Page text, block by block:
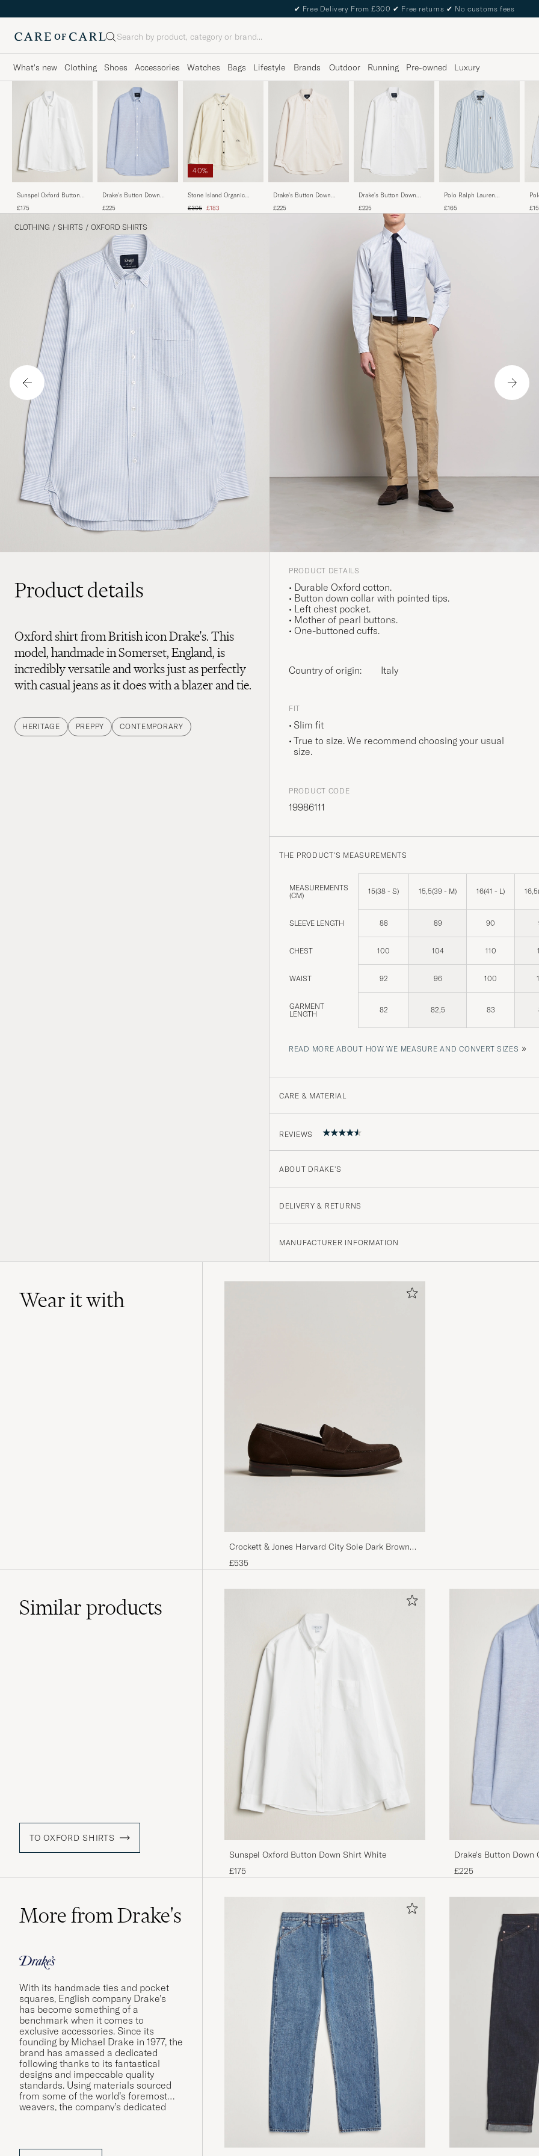
✔ Free Delivery From £300 ✔ Free returns ✔ No customs fees
Search
What's new Clothing Shoes Accessories Watches Bags Lifestyle Brands Outdoor Running Pre-owned Luxury
Sunspel Oxford Button
£175
Drake's Button Down
£225
40%
Stone Island Organic
Regular price
£305 Reduced price
£183
Drake's Button Down
£225
Drake's Button Down
£225
Polo Ralph Lauren
Seersucker/Oxford Stripe
£165
CLOTHING / SHIRTS / OXFORD SHIRTS
Product details
Oxford shirt from British icon Drake's. This
model, handmade in Somerset, England, is
incredibly versatile and works just as perfectly
with casual jeans as it does with a blazer and tie.
HERITAGE PREPPY CONTEMPORARY
PRODUCT DETAILS
• Durable Oxford cotton.
• Button down collar with pointed tips.
• Left chest pocket.
• Mother of pearl buttons.
• One-buttoned cuffs.
Country of origin: Italy
FIT
Slim fit
True to size. We recommend choosing your usual
size.
PRODUCT CODE
19986111
THE PRODUCT'S MEASUREMENTS
MEASUREMENTS
(CM)
15(38 - S) 15,5(39 - M) 16(41 - L)
SLEEVE LENGTH 88 89 90
CHEST 100 104 110
WAIST 92 96 100
GARMENT
LENGTH
82 82,5 83
READ MORE ABOUT HOW WE MEASURE AND CONVERT SIZES »
CARE & MATERIAL
REVIEWS
En knapp lossnade i första tvätten vilket jag inte tycker
för en skjorta i den här prisklassen, därav 4/5 istället
ABOUT DRAKE'S
DELIVERY & RETURNS
MANUFACTURER INFORMATION
Wear it with
Crockett & Jones Harvard City Sole Dark Brown
Suede
£535
Similarproducts
TO OXFORD SHIRTS
Sunspel Oxford Button Down Shirt White
£175
Drake's Button Down
£225
More from Drake's
With its handmade ties and pocket
squares, English company Drake’s
has become something of a
benchmark when it comes to
exclusive accessories. Since its
founding by Michael Drake in 1977, the
brand has amassed a dedicated
following thanks to its fantastical
designs and impeccable quality
standards. Using materials sourced
from some of the world’s foremost
weavers, the company’s dedicated